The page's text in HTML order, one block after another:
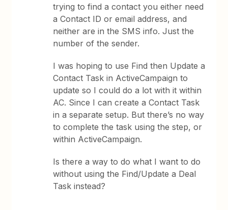
trying to find a contact you either need
a Contact ID or email address, and
neither are in the SMS info. Just the
number of the sender.
I was hoping to use Find then Update a
Contact Task in ActiveCampaign to
update so I could do a lot with it within
AC. Since I can create a Contact Task
in a separate setup. But there’s no way
to complete the task using the step, or
within ActiveCampaign.
Is there a way to do what I want to do
without using the Find/Update a Deal
Task instead?